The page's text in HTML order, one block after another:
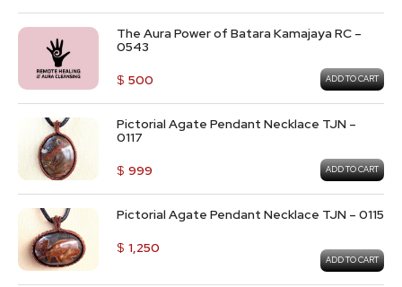
The Aura Power of Batara Kamajaya RC –
0543
$ 500 ADD TO CART
Pictorial Agate Pendant Necklace TJN –
0117
$ 999 ADD TO CART
Pictorial Agate Pendant Necklace TJN – 0115
$ 1,250
ADD TO CART